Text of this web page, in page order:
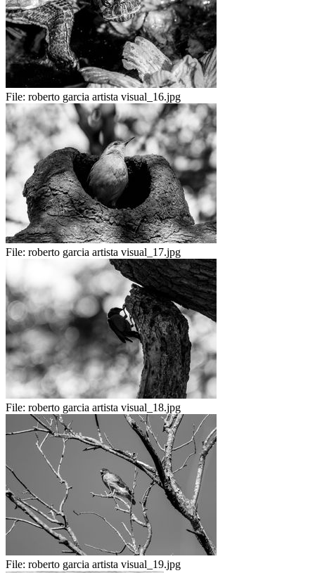
File: roberto garcia artista visual_16.jpg
File: roberto garcia artista visual_17.jpg
File: roberto garcia artista visual_18.jpg
File: roberto garcia artista visual_19.jpg